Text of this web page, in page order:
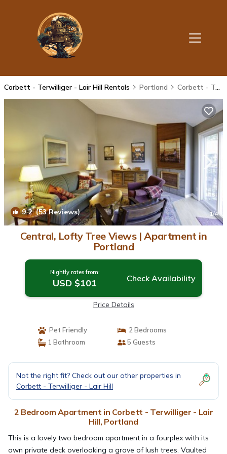
Corbett - Terwilliger - Lair Hill Rentals Portland Corbett - Terwilliger - Lair Hill
9.2(53 Reviews) 1/4
Central, Lofty Tree Views | Apartment in
Portland
Nightly rates from:
USD $101 Check Availability
Price Details
Pet Friendly
2 Bedrooms
1 Bathroom
5 Guests
Not the right fit? Check out our other properties in
Corbett - Terwilliger - Lair Hill
2 Bedroom Apartment in Corbett - Terwilliger - Lair
Hill, Portland
This is a lovely two bedroom apartment in a fourplex with its
own private deck overlooking a grove of lush trees. Vaulted